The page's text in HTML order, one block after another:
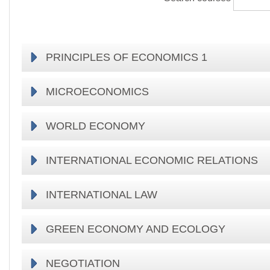
PRINCIPLES OF ECONOMICS 1
MICROECONOMICS
WORLD ECONOMY
INTERNATIONAL ECONOMIC RELATIONS
INTERNATIONAL LAW
GREEN ECONOMY AND ECOLOGY
NEGOTIATION